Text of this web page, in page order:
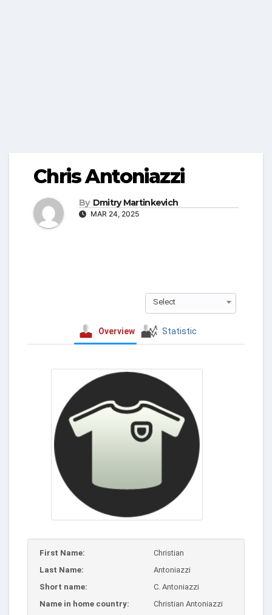
Chris Antoniazzi
By Dmitry Martinkevich
MAR 24, 2025
Select
Overview Statistic
First Name:
Christian
Last Name:
Antoniazzi
Short name:
C. Antoniazzi
Name in home country:
Christian Antoniazzi